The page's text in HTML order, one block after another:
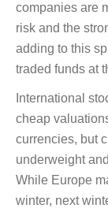
companies are
risk and the
adding to this
traded funds at
International
cheap
currencies, but
underweight
While Europe
winter, next